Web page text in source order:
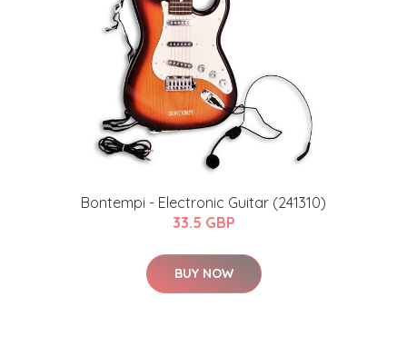
Bontempi - Electronic Guitar (241310)
33.5 GBP
BUY NOW